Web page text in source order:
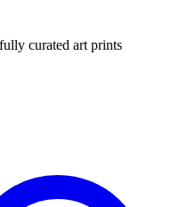
curated art prints